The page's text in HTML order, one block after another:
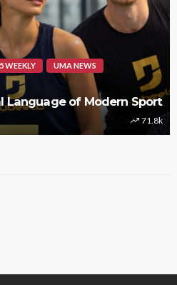
WEEKLY
UMA NEWS
Language of Modern Sport
71.8k